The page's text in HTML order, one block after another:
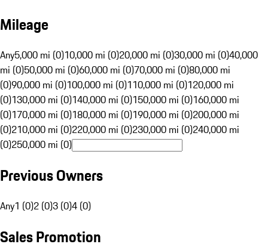
Mileage
Any5,000 mi (0)10,000 mi (0)20,000 mi (0)30,000 mi (0)40,000
mi (0)50,000 mi (0)60,000 mi (0)70,000 mi (0)80,000 mi
(0)90,000 mi (0)100,000 mi (0)110,000 mi (0)120,000 mi
(0)130,000 mi (0)140,000 mi (0)150,000 mi (0)160,000 mi
(0)170,000 mi (0)180,000 mi (0)190,000 mi (0)200,000 mi
(0)210,000 mi (0)220,000 mi (0)230,000 mi (0)240,000 mi
(0)250,000 mi (0)
Previous Owners
Any1 (0)2 (0)3 (0)4 (0)
Sales Promotion